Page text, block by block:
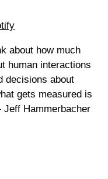
about how much
human interactions
decisions about
gets measured is
Hammerbacher